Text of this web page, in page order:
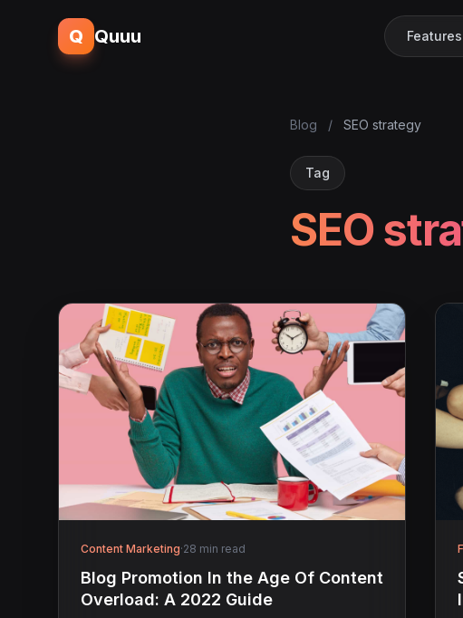
Q Quuu Features
Blog / SEO strategy
Tag
SEO
Content Marketing·28 min read
Blog Promotion In the Age Of Content
Overload: A 2022 Guide